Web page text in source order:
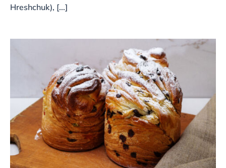
Hreshchuk), [...]
Rich Easter Paska